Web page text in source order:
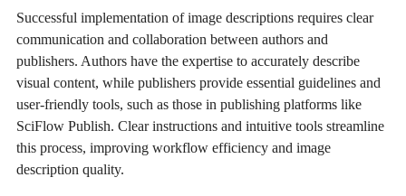
Successful implementation of image descriptions requires clear
communication and collaboration between authors and
publishers. Authors have the expertise to accurately describe
visual content, while publishers provide essential guidelines and
user-friendly tools, such as those in publishing platforms like
SciFlow Publish. Clear instructions and intuitive tools streamline
this process, improving workflow efficiency and image
description quality.